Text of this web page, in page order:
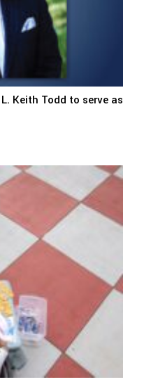
Keith Todd to serve as